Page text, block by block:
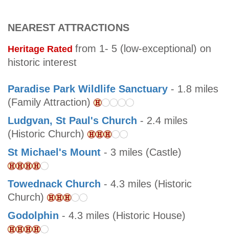
NEAREST ATTRACTIONS
Heritage Rated from 1- 5 (low-exceptional) on
historic interest
Paradise Park Wildlife Sanctuary - 1.8 miles
(Family Attraction)
Ludgvan, St Paul's Church - 2.4 miles
(Historic Church)
St Michael's Mount - 3 miles (Castle)
Towednack Church - 4.3 miles (Historic
Church)
Godolphin - 4.3 miles (Historic House)